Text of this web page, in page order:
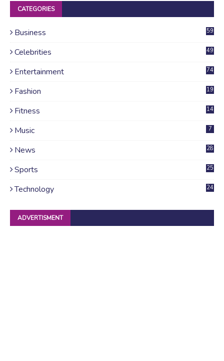
CATEGORIES
Business 59
Celebrities 49
Entertainment 74
Fashion 19
Fitness 14
Music 7
News
28
Sports 25
Technology 24
ADVERTISMENT